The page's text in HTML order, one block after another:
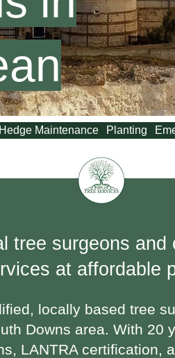
Hedge Maintenance Planting
tree surgeons
at affordable
locally based tree
Downs area. With 20
, LANTRA certification,